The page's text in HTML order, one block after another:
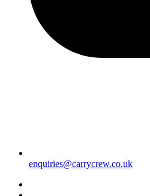
enquiries@carrycrew.co.uk